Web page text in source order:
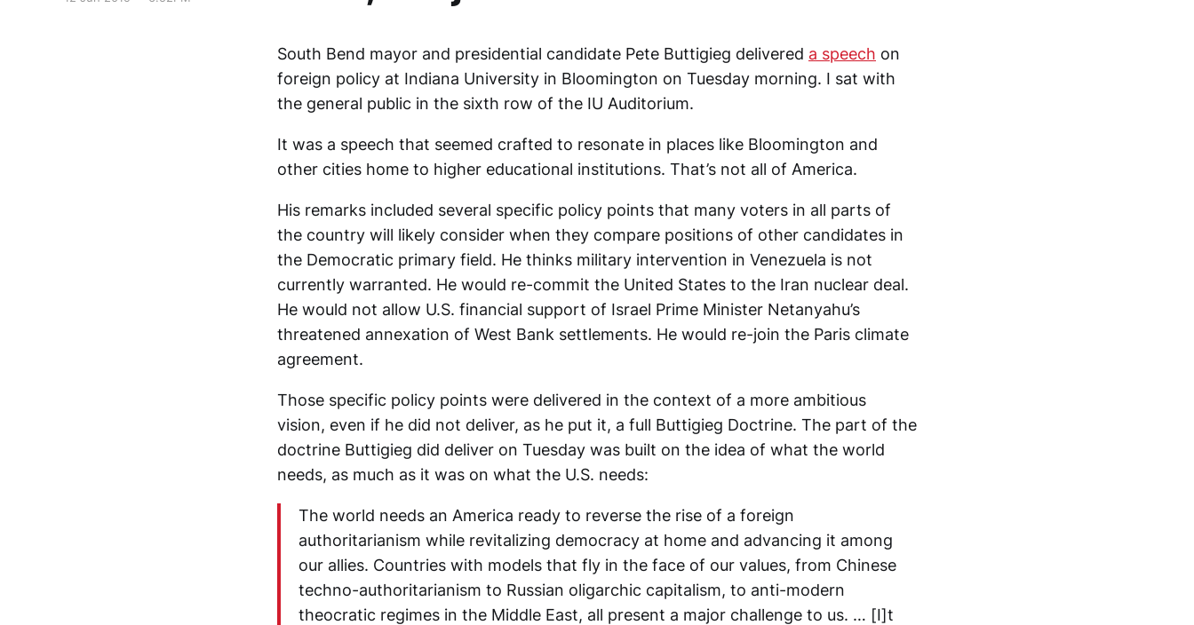
South Bend mayor and presidential candidate Pete Buttigieg delivered a speech on
foreign policy at Indiana University in Bloomington on Tuesday morning. I sat with
the general public in the sixth row of the IU Auditorium.
It was a speech that seemed crafted to resonate in places like Bloomington and
other cities home to higher educational institutions. That’s not all of America.
His remarks included several specific policy points that many voters in all parts of
the country will likely consider when they compare positions of other candidates in
the Democratic primary field. He thinks military intervention in Venezuela is not
currently warranted. He would re-commit the United States to the Iran nuclear deal.
He would not allow U.S. financial support of Israel Prime Minister Netanyahu’s
threatened annexation of West Bank settlements. He would re-join the Paris climate
agreement.
Those specific policy points were delivered in the context of a more ambitious
vision, even if he did not deliver, as he put it, a full Buttigieg Doctrine. The part of the
doctrine Buttigieg did deliver on Tuesday was built on the idea of what the world
needs, as much as it was on what the U.S. needs:
The world needs an America ready to reverse the rise of a foreign
authoritarianism while revitalizing democracy at home and advancing it among
our allies. Countries with models that fly in the face of our values, from Chinese
techno-authoritarianism to Russian oligarchic capitalism, to anti-modern
theocratic regimes in the Middle East, all present a major challenge to us. … [I]t